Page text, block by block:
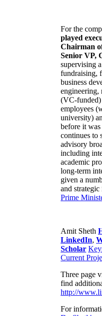
For the
played
Chairman
Senior VP,
supervising
fundraising,
business
engineering,
(VC-funded)
employees
university)
before it was
continues to
advisory
including
academic
long-term
given a
and strategic
Prime
Amit Sheth
LinkedIn,
Scholar
Current
Three page
find
http://
For